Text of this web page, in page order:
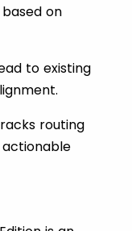
on
to existing
routing